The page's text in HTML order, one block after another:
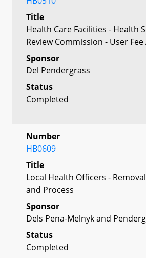
Title
Health Care Facilities - Health
Review Commission - User
Sponsor
Del Pendergrass
Status
Completed
Number
HB0609
Title
Local Health Officers -
and Process
Sponsor
Dels Pena-Melnyk and
Status
Completed